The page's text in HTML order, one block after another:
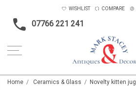
07766 221 241
WISHLIST COMPARE
Home Ceramics & Glass Novelty kitten jug